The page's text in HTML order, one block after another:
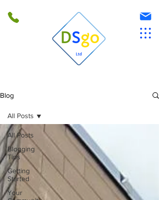
Blog
All Posts
Blogging
Tips
Getting
Started
Your
All Posts